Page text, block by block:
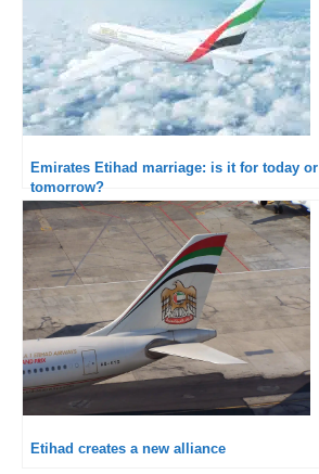
Emirates Etihad marriage: is it for today or
tomorrow?
Etihad creates a new alliance